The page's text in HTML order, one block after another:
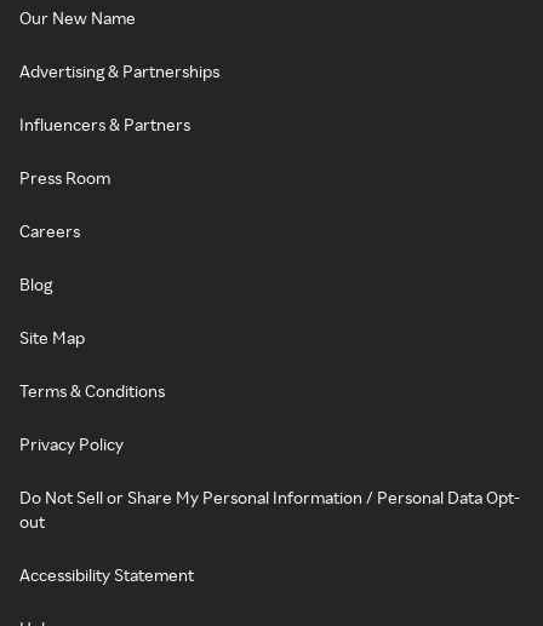
Our New Name
Advertising & Partnerships
Influencers & Partners
Press Room
Careers
Blog
Site Map
Terms & Conditions
Privacy Policy
Do Not Sell or Share My Personal Information / Personal Data Opt-
out
Accessibility Statement